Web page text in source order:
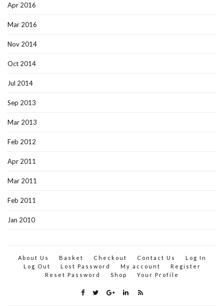
Apr 2016
Mar 2016
Nov 2014
Oct 2014
Jul 2014
Sep 2013
Mar 2013
Feb 2012
Apr 2011
Mar 2011
Feb 2011
Jan 2010
About Us Basket Checkout Contact Us
Log In
Log Out
Lost Password My account
Register
Reset Password
Shop Your Profile